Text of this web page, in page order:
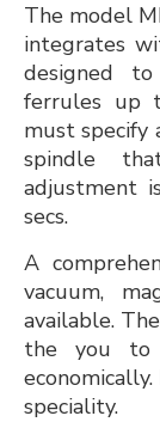
The model
integrates
designed
ferrules up
must specify
spindle
adjustment
secs.
A
vacuum,
available.
the you to
speciality.